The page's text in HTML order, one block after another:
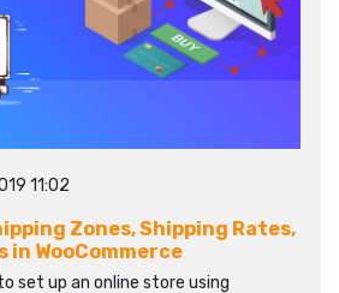
11:02
Zones, Shipping Rates,
in WooCommerce
set up an online store using